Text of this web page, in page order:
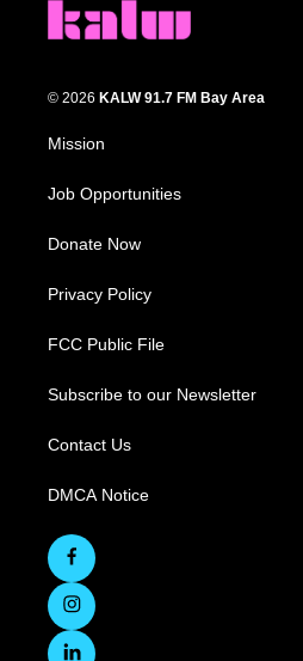
© 2026 KALW 91.7 FM Bay Area
Mission
Job Opportunities
Donate Now
Privacy Policy
FCC Public File
Subscribe to our Newsletter
Contact Us
DMCA Notice